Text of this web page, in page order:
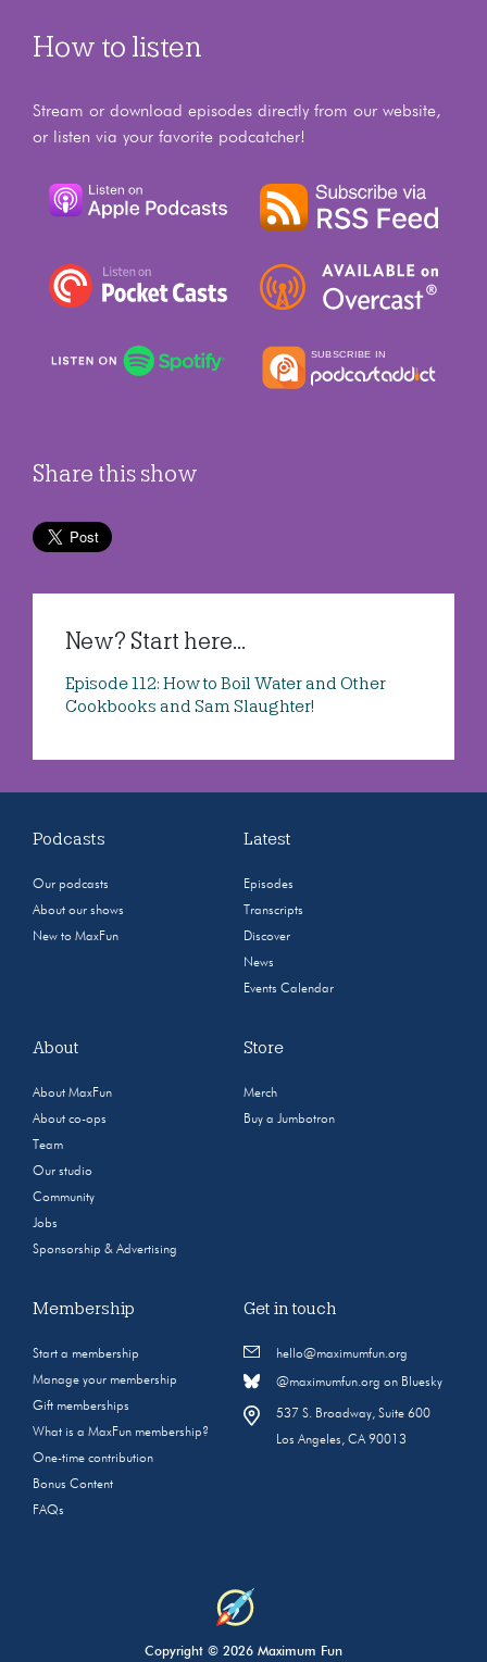
How to listen
Stream or download episodes directly from our website,
or listen via your favorite podcatcher!
Share this show
New? Start here...
Episode 112: How to Boil Water and Other
Cookbooks and Sam Slaughter!
Podcasts
Our podcasts
About our shows
New to MaxFun
Latest
Episodes
Transcripts
Discover
News
Events Calendar
About
About MaxFun
About co-ops
Team
Our studio
Community
Jobs
Sponsorship & Advertising
Store
Merch
Buy a Jumbotron
Membership
Start a membership
Manage your membership
Gift memberships
What is a MaxFun membership?
One-time contribution
Bonus Content
FAQs
Get in touch
hello@maximumfun.org
@maximumfun.org on Bluesky
537 S. Broadway, Suite 600
Los Angeles, CA 90013
Copyright © 2026 Maximum Fun